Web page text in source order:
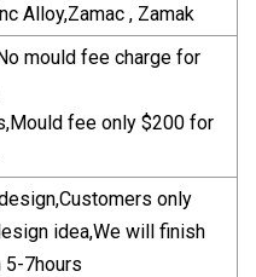
Alloy,Zamac , Zamak
mould fee charge for
fee only $200 for
only
idea,We will finish
5-7hours